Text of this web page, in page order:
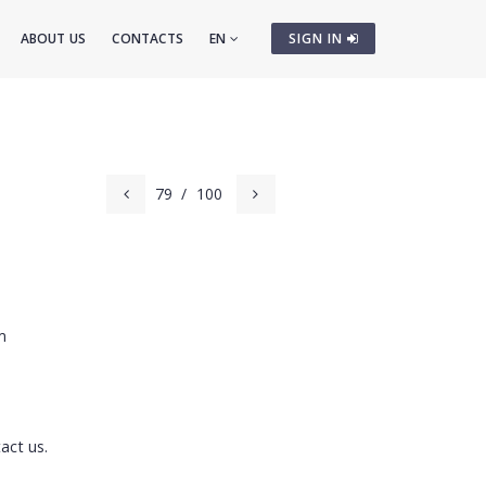
SIGN IN
ABOUT US CONTACTS EN
79 / 100
us.